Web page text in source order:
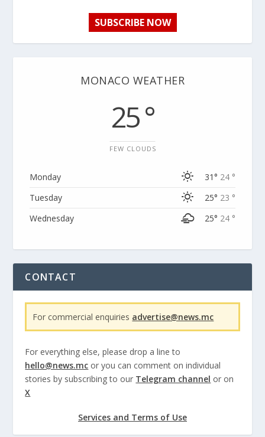
SUBSCRIBE NOW
MONACO WEATHER
25 °
FEW CLOUDS
Monday 31° 24 °
Tuesday
25° 23 °
Wednesday
25° 24 °
CONTACT
For commercial enquiries advertise@news.mc
For everything else, please drop a line to
hello@news.mc or you can comment on individual
stories by subscribing to our Telegram channel or on
X
Services and Terms of Use